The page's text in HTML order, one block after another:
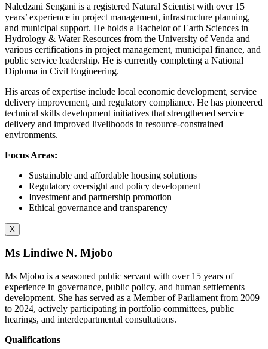
Naledzani Sengani is a registered Natural Scientist with over 15
years’ experience in project management, infrastructure planning,
and municipal support. He holds a Bachelor of Earth Sciences in
Hydrology & Water Resources from the University of Venda and
various certifications in project management, municipal finance, and
public service leadership. He is currently completing a National
Diploma in Civil Engineering.
His areas of expertise include local economic development, service
delivery improvement, and regulatory compliance. He has pioneered
technical skills development initiatives that strengthened service
delivery and improved livelihoods in resource-constrained
environments.
Focus Areas:
Sustainable and affordable housing solutions
Regulatory oversight and policy development
Investment and partnership promotion
Ethical governance and transparency
X
Ms Lindiwe N. Mjobo
Ms Mjobo is a seasoned public servant with over 15 years of
experience in governance, public policy, and human settlements
development. She has served as a Member of Parliament from 2009
to 2024, actively participating in portfolio committees, public
hearings, and interdepartmental consultations.
Qualifications